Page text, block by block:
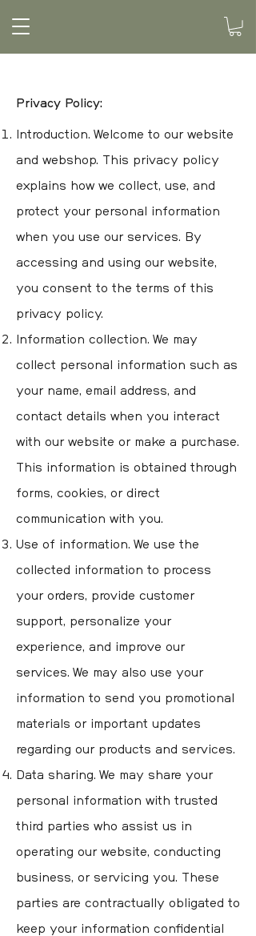
Privacy Policy:
Introduction. Welcome to our website
and webshop. This privacy policy
explains how we collect, use, and
protect your personal information
when you use our services. By
accessing and using our website,
you consent to the terms of this
privacy policy.
Information collection. We may
collect personal information such as
your name, email address, and
contact details when you interact
with our website or make a purchase.
This information is obtained through
forms, cookies, or direct
communication with you.
Use of information. We use the
collected information to process
your orders, provide customer
support, personalize your
experience, and improve our
services. We may also use your
information to send you promotional
materials or important updates
regarding our products and services.
Data sharing. We may share your
personal information with trusted
third parties who assist us in
operating our website, conducting
business, or servicing you. These
parties are contractually obligated to
keep your information confidential